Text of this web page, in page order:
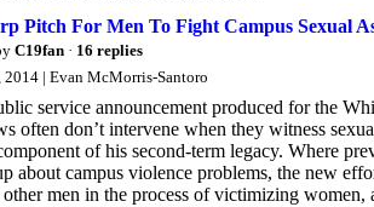
Pitch For Men To Fight Campus Sexual
C19fan · 16 replies
2014 | Evan McMorris-Santoro
service announcement produced for the
often don’t intervene when they witness
of his second-term legacy. Where
about campus violence problems, the new
men in the process of victimizing women,